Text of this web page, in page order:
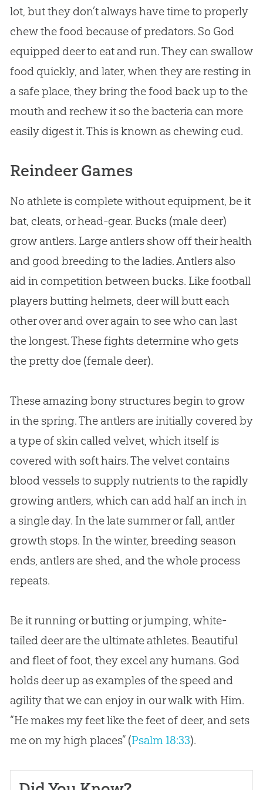
lot, but they don’t always have time to properly
chew the food because of predators. So God
equipped deer to eat and run. They can swallow
food quickly, and later, when they are resting in
a safe place, they bring the food back up to the
mouth and rechew it so the bacteria can more
easily digest it. This is known as chewing cud.
Reindeer Games
No athlete is complete without equipment, be it
bat, cleats, or head-gear. Bucks (male deer)
grow antlers. Large antlers show off their health
and good breeding to the ladies. Antlers also
aid in competition between bucks. Like football
players butting helmets, deer will butt each
other over and over again to see who can last
the longest. These fights determine who gets
the pretty doe (female deer).
These amazing bony structures begin to grow
in the spring. The antlers are initially covered by
a type of skin called velvet, which itself is
covered with soft hairs. The velvet contains
blood vessels to supply nutrients to the rapidly
growing antlers, which can add half an inch in
a single day. In the late summer or fall, antler
growth stops. In the winter, breeding season
ends, antlers are shed, and the whole process
repeats.
Be it running or butting or jumping, white-
tailed deer are the ultimate athletes. Beautiful
and fleet of foot, they excel any humans. God
holds deer up as examples of the speed and
agility that we can enjoy in our walk with Him.
“He makes my feet like the feet of deer, and sets
me on my high places” (Psalm 18:33).